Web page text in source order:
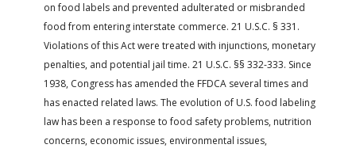
on food labels and prevented adulterated or misbranded
food from entering interstate commerce. 21 U.S.C. § 331.
Violations of this Act were treated with injunctions, monetary
penalties, and potential jail time. 21 U.S.C. §§ 332-333. Since
1938, Congress has amended the FFDCA several times and
has enacted related laws. The evolution of U.S. food labeling
law has been a response to food safety problems, nutrition
concerns, economic issues, environmental issues,